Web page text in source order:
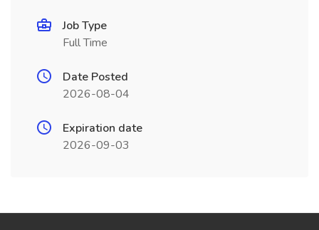
Job Type
Full Time
Date Posted
2026-08-04
Expiration date
2026-09-03